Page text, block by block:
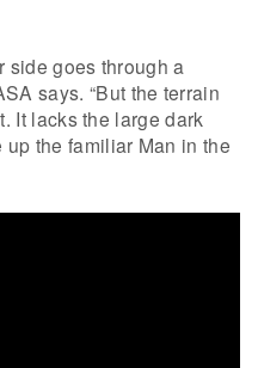
side goes through a
says. “But the terrain
It lacks the large dark
the familiar Man in the